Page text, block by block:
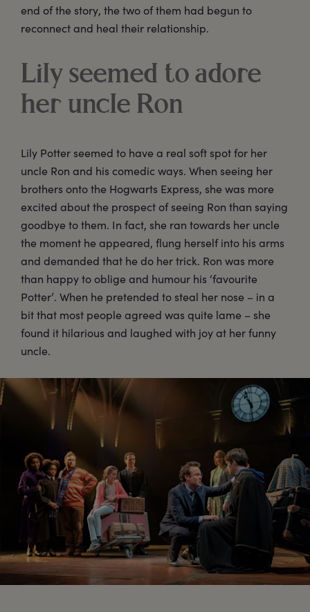
end of the story, the two of them had begun to
reconnect and heal their relationship.
Lily seemed to adore
her uncle Ron
Lily Potter seemed to have a real soft spot for her
uncle Ron and his comedic ways. When seeing her
brothers onto the Hogwarts Express, she was more
excited about the prospect of seeing Ron than saying
goodbye to them. In fact, she ran towards her uncle
the moment he appeared, flung herself into his arms
and demanded that he do her trick. Ron was more
than happy to oblige and humour his ‘favourite
Potter’. When he pretended to steal her nose – in a
bit that most people agreed was quite lame – she
found it hilarious and laughed with joy at her funny
uncle.